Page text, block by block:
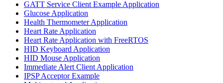
GATT Service Client Example Application
Glucose Application
Health Thermometer Application
Heart Rate Application
Heart Rate Application with FreeRTOS
HID Keyboard Application
HID Mouse Application
Immediate Alert Client Application
IPSP Acceptor Example